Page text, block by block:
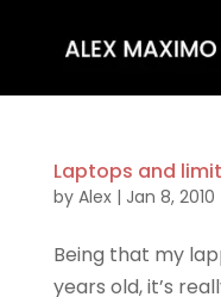
Laptops and
by Alex| Jan 8, 2010
Being that my
years old, it’s